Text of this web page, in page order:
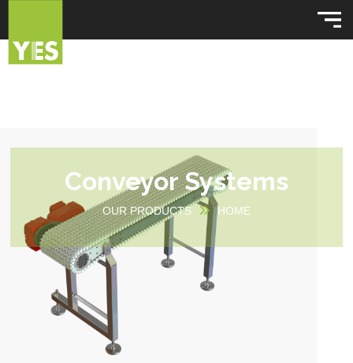
Conveyor Systems
OUR PRODUCTS HOME